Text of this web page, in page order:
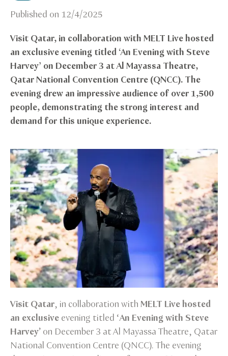
Published on 12/4/2025
Visit Qatar, in collaboration with MELT Live hosted
an exclusive evening titled ‘An Evening with Steve
Harvey’ on December 3 at Al Mayassa Theatre,
Qatar National Convention Centre (QNCC). The
evening drew an impressive audience of over 1,500
people, demonstrating the strong interest and
demand for this unique experience.
Visit Qatar, in collaboration with MELT Live hosted
an exclusive evening titled ‘An Evening with Steve
Harvey’ on December 3 at Al Mayassa Theatre, Qatar
National Convention Centre (QNCC). The evening